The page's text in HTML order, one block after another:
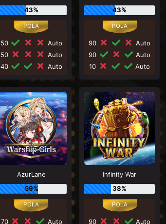
43%
50
Auto
50
Auto
40
Auto
43%
90
Auto
90
Auto
10
Auto
AzurLane
59%
70 Auto
Infinity War
38%
90 Auto